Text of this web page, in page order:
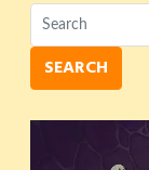
SEARCH